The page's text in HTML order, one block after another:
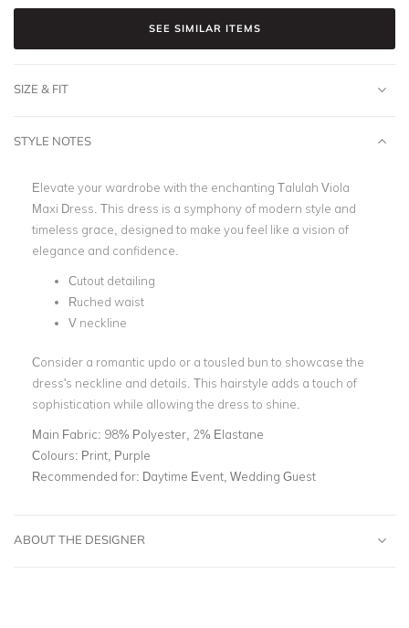
SEE SIMILAR ITEMS
SIZE & FIT
STYLE NOTES
Elevate your wardrobe with the enchanting Talulah Viola
Maxi Dress. This dress is a symphony of modern style and
timeless grace, designed to make you feel like a vision of
elegance and confidence.
Cutout detailing
Ruched waist
V neckline
Consider a romantic updo or a tousled bun to showcase the
dress's neckline and details. This hairstyle adds a touch of
sophistication while allowing the dress to shine.
Main Fabric: 98% Polyester, 2% Elastane
Colours: Print, Purple
Recommended for: Daytime Event, Wedding Guest
ABOUT THE DESIGNER